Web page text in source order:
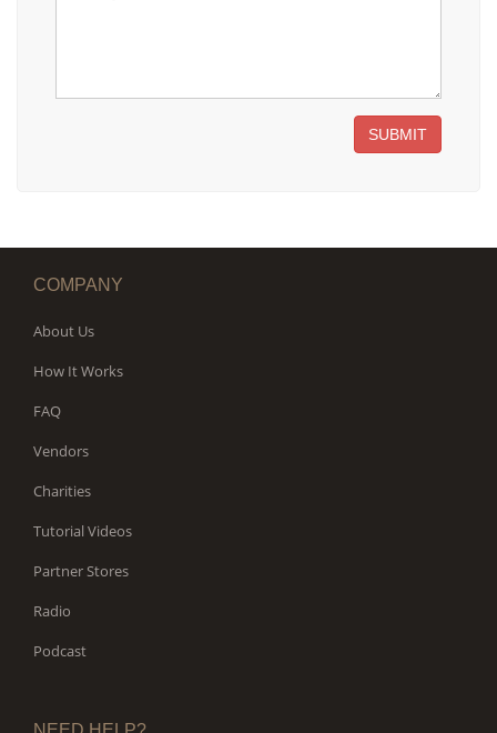
SUBMIT
COMPANY
About Us
How It Works
FAQ
Vendors
Charities
Tutorial Videos
Partner Stores
Radio
Podcast